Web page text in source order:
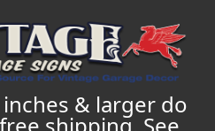
& larger do
shipping. See